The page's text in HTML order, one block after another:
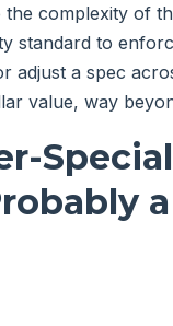
the complexity of
standard to
adjust a spec
value, way